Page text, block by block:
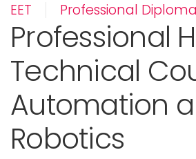
EET Professional
Professional
Technical
Automation
Robotics